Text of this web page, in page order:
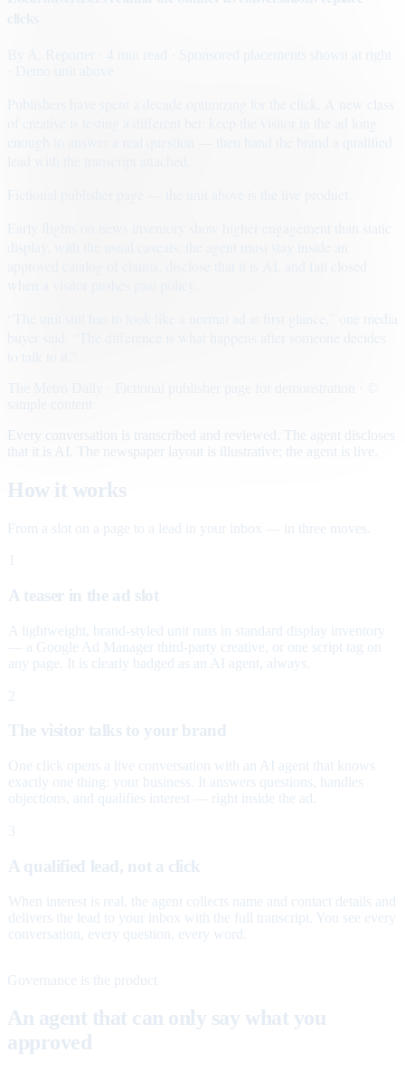
· Sponsored placements shown at right
Early flights on news inventory show higher engagement than static
Every conversation is transcribed and reviewed. The agent discloses
that it is AI. The newspaper layout is illustrative; the agent is live.
How it works
From a slot on a page to a lead in your inbox — in three moves.
A teaser in the ad slot
A lightweight, brand-styled unit runs in standard display inventory
— a Google Ad Manager third-party creative, or one script tag on
any page. It is clearly badged as an AI agent, always.
2
The visitor talks to your brand
One click opens a live conversation with an AI agent that knows
exactly one thing: your business. It answers questions, handles
objections, and qualifies interest — right inside the ad.
3
A qualified lead, not a click
When interest is real, the agent collects name and contact details and
delivers the lead to your inbox with the full transcript. You see every
conversation, every question, every word.
Governance is the product
An agent that can only say what you
approved